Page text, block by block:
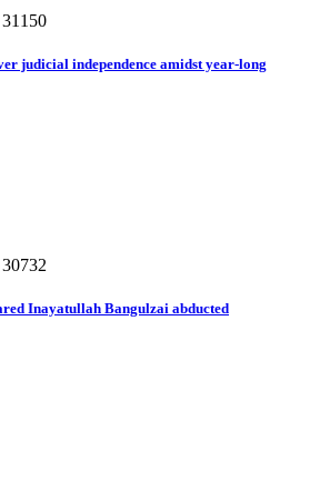
31150
judicial independence amidst year-long
30732
Inayatullah Bangulzai abducted